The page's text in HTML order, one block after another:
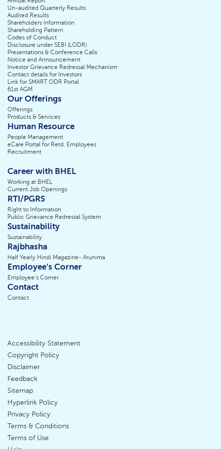
Un-audited Quarterly Results
Audited Results
Shareholders Information
Shareholding Pattern
Codes of Conduct
Disclosure under SEBI (LODR)
Presentations & Conference Calls
Notice and Announcement
Investor Grievance Redressal Mechanism
Contact details for Investors
Link for SMART ODR Portal
61st AGM
Our Offerings
Offerings
Products & Services
Human Resource
People Management
eCare Portal for Retd. Employees
Recruitment
Career with BHEL
Working at BHEL
Current Job Openings
RTI/PGRS
Right to Information
Public Grievance Redressal System
Sustainability
Sustainability
Rajbhasha
Half Yearly Hindi Magazine- Arunima
Employee’s Corner
Employee’s Corner
Contact
Contact
Footer
Menu
Accessibility Statement
Copyright Policy
Disclaimer
Feedback
Sitemap
Hyperlink Policy
Privacy Policy
Terms & Conditions
Terms of Use